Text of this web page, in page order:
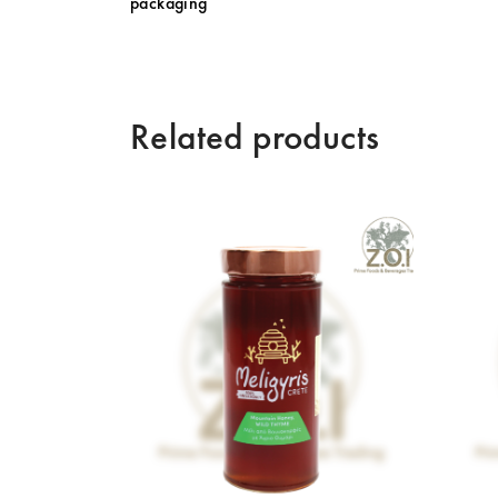
Related products